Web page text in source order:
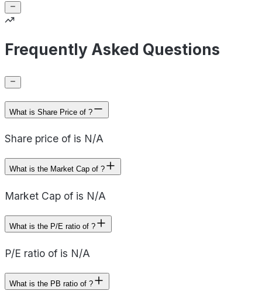
Frequently Asked Questions
What is Share Price of ?
Share price of is N/A
What is the Market Cap of ?
Market Cap of is N/A
What is the P/E ratio of ?
P/E ratio of is N/A
What is the PB ratio of ?